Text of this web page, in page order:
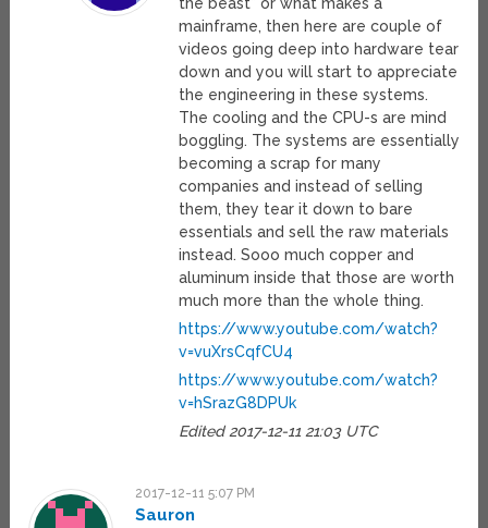
the beast” or what makes a
mainframe, then here are couple of
videos going deep into hardware tear
down and you will start to appreciate
the engineering in these systems.
The cooling and the CPU-s are mind
boggling. The systems are essentially
becoming a scrap for many
companies and instead of selling
them, they tear it down to bare
essentials and sell the raw materials
instead. Sooo much copper and
aluminum inside that those are worth
much more than the whole thing.
https://www.youtube.com/watch?
v=vuXrsCqfCU4
https://www.youtube.com/watch?
v=hSrazG8DPUk
Edited 2017-12-11 21:03 UTC
2017-12-11 5:07 PM
Sauron